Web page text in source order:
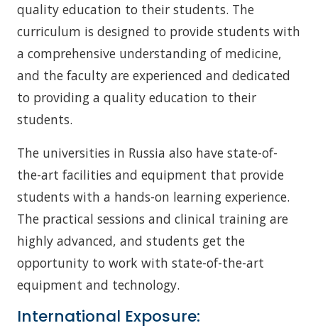
quality education to their students. The
curriculum is designed to provide students with
a comprehensive understanding of medicine,
and the faculty are experienced and dedicated
to providing a quality education to their
students.
The universities in Russia also have state-of-
the-art facilities and equipment that provide
students with a hands-on learning experience.
The practical sessions and clinical training are
highly advanced, and students get the
opportunity to work with state-of-the-art
equipment and technology.
International Exposure: